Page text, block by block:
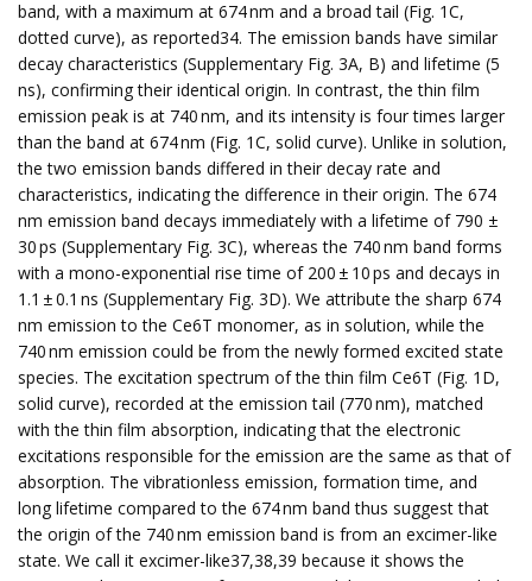
band, with a maximum at 674 nm and a broad tail (Fig. 1C,
dotted curve), as reported34. The emission bands have similar
decay characteristics (Supplementary Fig. 3A, B) and lifetime (5
ns), confirming their identical origin. In contrast, the thin film
emission peak is at 740 nm, and its intensity is four times larger
than the band at 674 nm (Fig. 1C, solid curve). Unlike in solution,
the two emission bands differed in their decay rate and
characteristics, indicating the difference in their origin. The 674
nm emission band decays immediately with a lifetime of 790 ±
30 ps (Supplementary Fig. 3C), whereas the 740 nm band forms
with a mono-exponential rise time of 200 ± 10 ps and decays in
1.1 ± 0.1 ns (Supplementary Fig. 3D). We attribute the sharp 674
nm emission to the Ce6T monomer, as in solution, while the
740 nm emission could be from the newly formed excited state
species. The excitation spectrum of the thin film Ce6T (Fig. 1D,
solid curve), recorded at the emission tail (770 nm), matched
with the thin film absorption, indicating that the electronic
excitations responsible for the emission are the same as that of
absorption. The vibrationless emission, formation time, and
long lifetime compared to the 674 nm band thus suggest that
the origin of the 740 nm emission band is from an excimer-like
state. We call it excimer-like37,38,39 because it shows the